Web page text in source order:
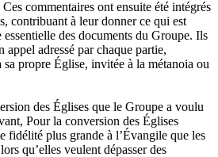
commentaires ont ensuite été intégrés
contribuant à leur donner ce qui est
des documents du Groupe. Ils
appel adressé par chaque partie,
sa propre Église, invitée à la métanoia ou
des Églises que le Groupe a voulu
Pour la conversion des Églises
fidélité plus grande à l’Évangile que les
qu’elles veulent dépasser des